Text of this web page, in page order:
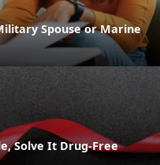
Spouse or Marine
Solve It Drug-Free